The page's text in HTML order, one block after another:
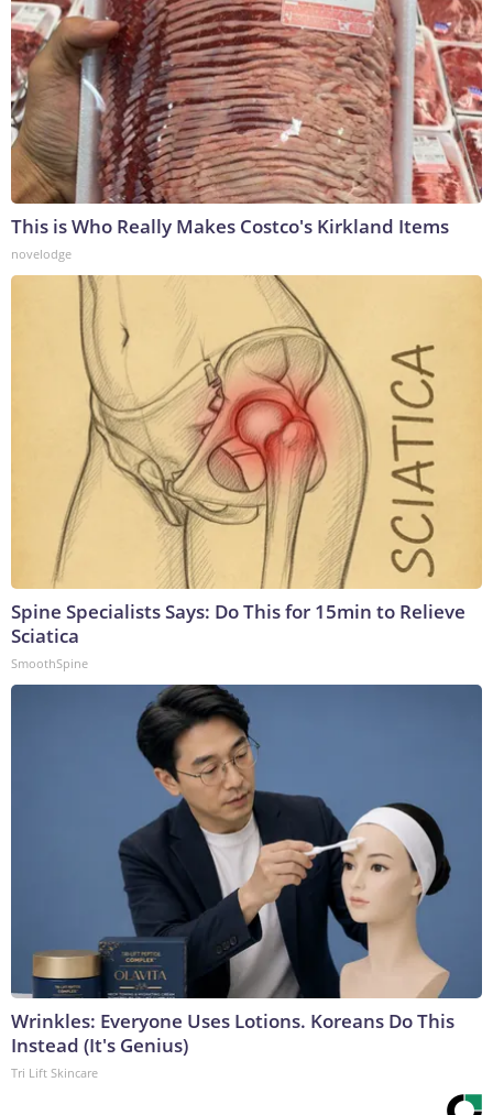
This is Who Really Makes Costco's Kirkland Items
novelodge
Spine Specialists Says: Do This for 15min to Relieve
Sciatica
SmoothSpine
Wrinkles: Everyone Uses Lotions. Koreans Do This
Instead (It's Genius)
Tri Lift Skincare